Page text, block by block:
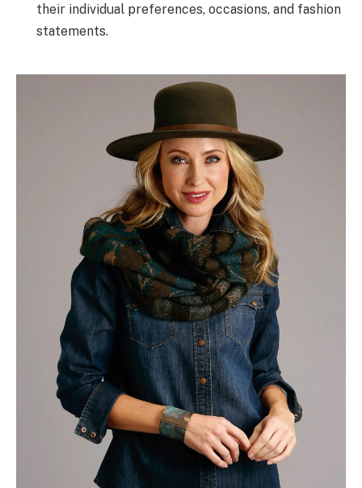
their individual preferences, occasions, and fashion
statements.